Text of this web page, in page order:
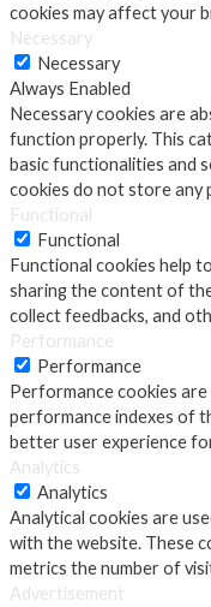
cookies may affect your
Necessary
Necessary
Always Enabled
Necessary cookies are
function properly. This
basic functionalities and
cookies do not store any
Functional
Functional
Functional cookies help
sharing the content of
collect feedbacks, and
Performance
Performance
Performance cookies
performance indexes of
better user experience
Analytics
Analytics
Analytical cookies are
with the website. These
metrics the number of
Advertisement